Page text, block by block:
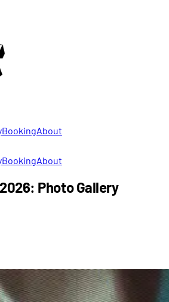
BookingAbout
BookingAbout
Photo Gallery